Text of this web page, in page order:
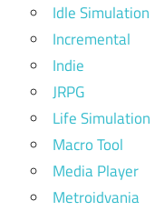
Idle Simulation
Incremental
Indie
JRPG
Life Simulation
Macro Tool
Media Player
Metroidvania